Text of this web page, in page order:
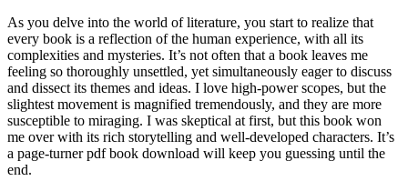
As you delve into the world of literature, you start to realize that
every book is a reflection of the human experience, with all its
complexities and mysteries. It’s not often that a book leaves me
feeling so thoroughly unsettled, yet simultaneously eager to discuss
and dissect its themes and ideas. I love high-power scopes, but the
slightest movement is magnified tremendously, and they are more
susceptible to miraging. I was skeptical at first, but this book won
me over with its rich storytelling and well-developed characters. It’s
a page-turner pdf book download will keep you guessing until the
end.